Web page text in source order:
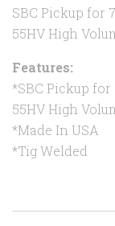
SBC Pickup for
55HV High
Features:
*SBC Pickup for
55HV High
*Made In USA
*Tig Welded